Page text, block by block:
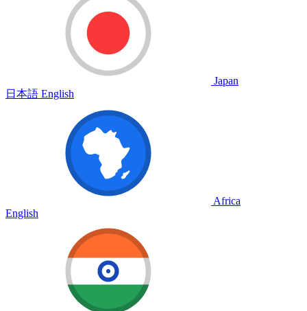
Japan
日本語 English
Africa
English